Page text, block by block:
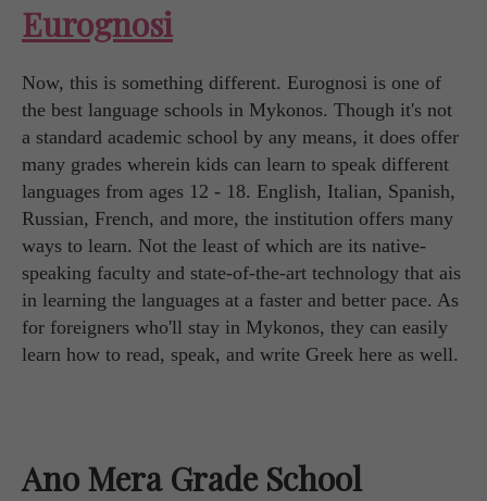
Eurognosi
Now, this is something different. Eurognosi is one of
the best language schools in Mykonos. Though it's not
a standard academic school by any means, it does offer
many grades wherein kids can learn to speak different
languages from ages 12 - 18. English, Italian, Spanish,
Russian, French, and more, the institution offers many
ways to learn. Not the least of which are its native-
speaking faculty and state-of-the-art technology that ais
in learning the languages at a faster and better pace. As
for foreigners who'll stay in Mykonos, they can easily
learn how to read, speak, and write Greek here as well.
Ano Mera Grade School